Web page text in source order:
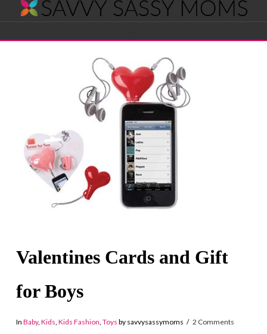
Savvy
Sassy
Moms
Valentines Cards and Gift
for Boys
In Baby, Kids, Kids Fashion, Toys by savvysassymoms 2 Comments